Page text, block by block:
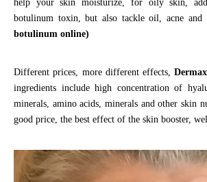
help your skin moisturize, for oily skin,
botulinum toxin, but also tackle oil, acne and
botulinum online)
Different prices, more different effects,
ingredients include high concentration of
minerals, amino acids, minerals and other skin
good price, the best effect of the skin booster,